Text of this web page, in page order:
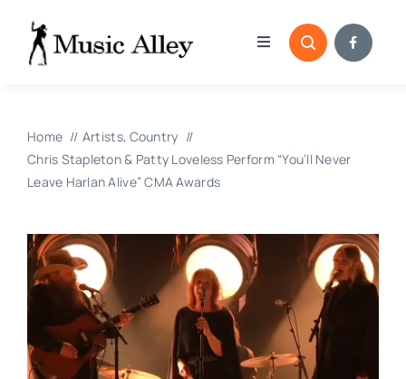
content
Toggle
Categories
Submissions
Copyright Reporting
Home Artists Country
Chris Stapleton & Patty Loveless Perform “You’ll Never
Leave Harlan Alive” CMA Awards